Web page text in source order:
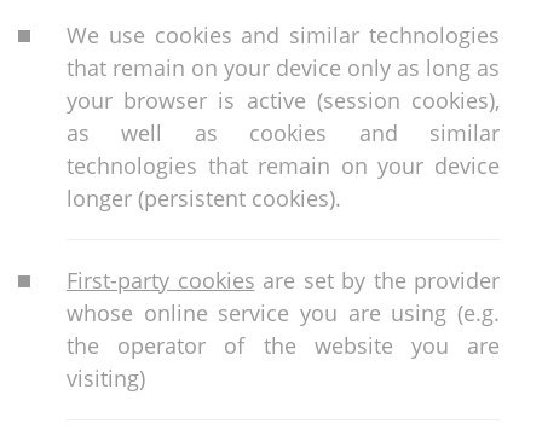
We use cookies and similar technologies
that remain on your device only as long as
your browser is active (session cookies),
as well as cookies and similar
technologies that remain on your device
longer (persistent cookies).
First-party cookies are set by the provider
whose online service you are using (e.g.
the operator of the website you are
visiting)